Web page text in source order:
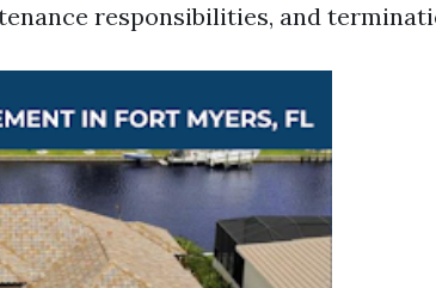
responsibilities, and